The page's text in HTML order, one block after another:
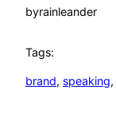
byrainleander
Tags:
brand, speaking,